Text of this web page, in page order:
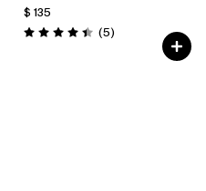
$ 135
Valoración: 4.4 / 5
(5Comentarios
)